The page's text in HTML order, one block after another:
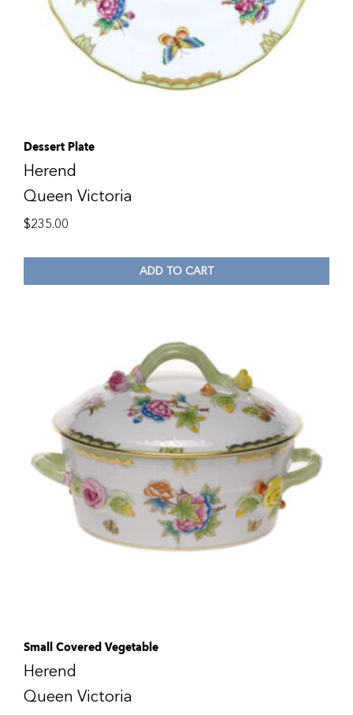
Dessert Plate
Herend
Queen Victoria
$235.00
ADD TO CART
Small Covered Vegetable
Herend
Queen Victoria